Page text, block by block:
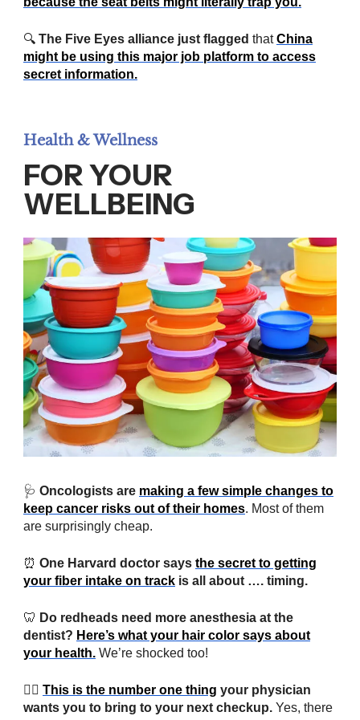
🔍 The Five Eyes alliance just flagged thatChina
might be using this major job platform to access
secret information.
Health & Wellness
FOR YOUR
WELLBEING
🩺 Oncologists are making a few simple changes to
keep cancer risks out of their homes. Most of them
are surprisingly cheap.
⏰ One Harvard doctor says the secret to getting
your fiber intake on track is all about …. timing.
🦷 Do redheads need more anesthesia at the
dentist? Here’s what your hair color says about
your health. We’re shocked too!
👨‍⚕️ This is the number one thing your physician
wants you to bring to your next checkup. Yes, there